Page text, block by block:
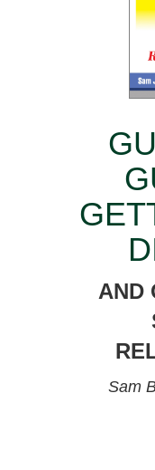
AND
Sam